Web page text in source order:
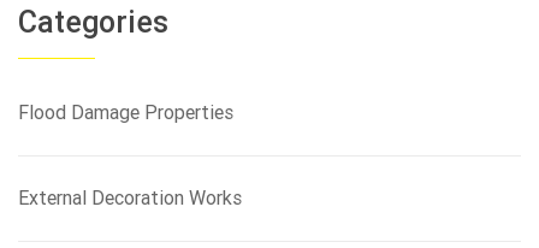
r
c
h
o
Categories
Flood Damage Properties
External Decoration Works